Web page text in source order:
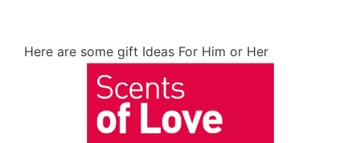
Here are some gift Ideas For Him or Her